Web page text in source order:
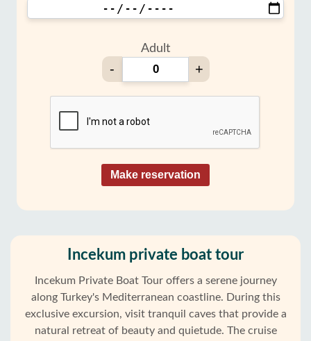
Adult
- +
Make reservation
Incekum private boat tour
Incekum Private Boat Tour offers a serene journey
along Turkey's Mediterranean coastline. During this
exclusive excursion, visit tranquil caves that provide a
natural retreat of beauty and quietude. The cruise